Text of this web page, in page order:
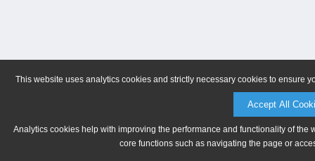
This website uses analytics cookies and strictly necessary cookies to ensure
Accept All
Analytics cookies help with improving the performance and functionality of
core functions such as navigating the page or